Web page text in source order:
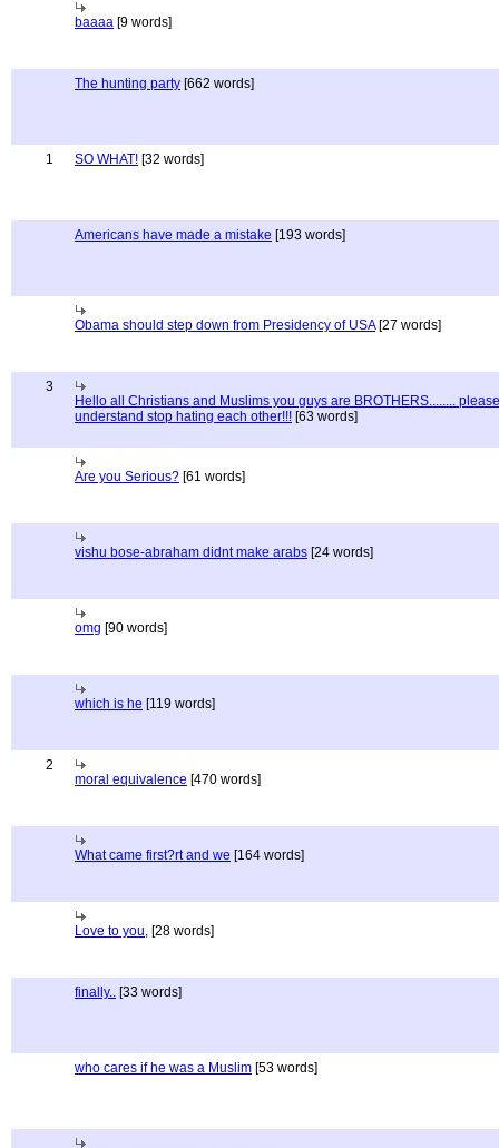
baaaa [9 words]
The hunting party [662 words]
1 SO WHAT! [32 words]
Americans have made a mistake [193 words]
Obama should step down from Presidency of USA[27 words]
3
Hello all Christians and Muslims you guys are BROTHERS........ please
understand stop hating each other!!! [63 words]
Are you Serious? [61 words]
vishu bose-abraham didnt make arabs [24 words]
omg [90 words]
which is he [119 words]
2
moral equivalence [470 words]
What came first?rt and we [164 words]
Love to you, [28 words]
finally.. [33 words]
who cares if he was a Muslim [53 words]